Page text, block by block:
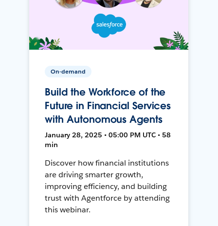
On-demand
Build the Workforce of the
Future in Financial Services
with Autonomous Agents
January 28, 2025 • 05:00 PM UTC • 58
min
Discover how financial institutions
are driving smarter growth,
improving efficiency, and building
trust with Agentforce by attending
this webinar.